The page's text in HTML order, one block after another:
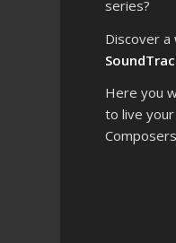
series?
Discover a
Here you
to live